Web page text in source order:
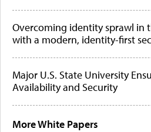
Overcoming identity sprawl in
with a modern, identity-first
Major U.S. State University
Availability and Security
More White Papers